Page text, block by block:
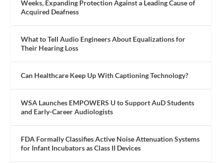
Weeks, Expanding Protection Against a Leading Cause of
Acquired Deafness
What to Tell Audio Engineers About Equalizations for
Their Hearing Loss
Can Healthcare Keep Up With Captioning Technology?
WSA Launches EMPOWERS U to Support AuD Students
and Early-Career Audiologists
FDA Formally Classifies Active Noise Attenuation Systems
for Infant Incubators as Class II Devices